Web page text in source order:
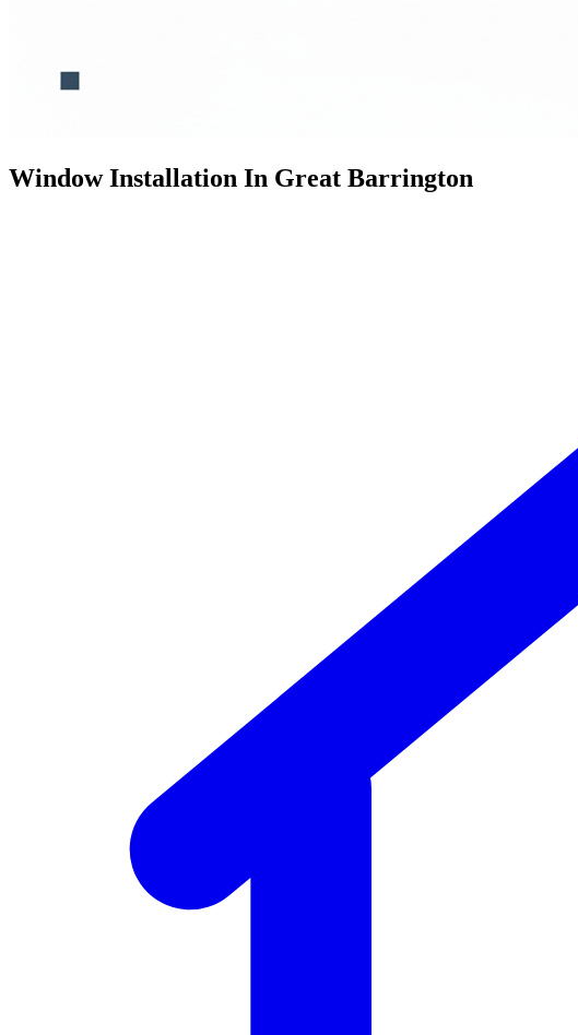
Window Installation In Great Barrington